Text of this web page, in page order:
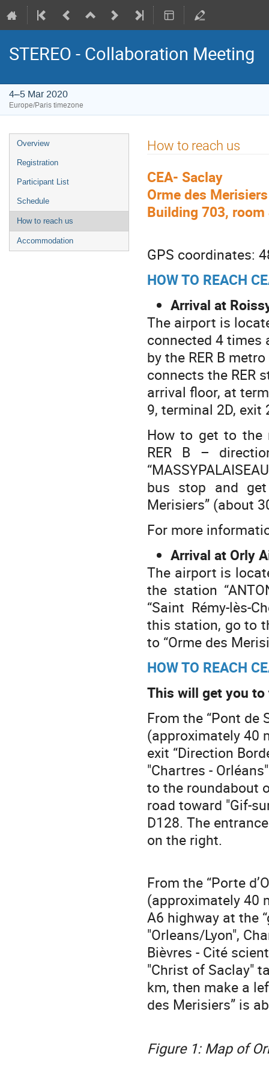
STEREO - Collaboration Meeting
4–5 Mar 2020
Europe/Paris timezone
Event
menu
Overview
Registration
Participant List
Schedule
How to reach us
Accommodation
How to reach us
CEA- Saclay
Orme des Merisiers
Building 703, room
GPS coordinates:
HOW TO REACH
Arrival at
The airport is
connected 4 times
by the RER B
connects the RER
arrival floor, at
9, terminal 2D, exit
How to get to the
RER B –
bus stop and get
Merisiers” (about
For more
Arrival at Orly
The airport is
the station
“Saint Rémy-lès-
this station, go to
to “Orme des
HOW TO REACH
This will get you to
From the “Pont de
(approximately 40
exit “Direction
"Chartres -
to the roundabout
road toward "Gif-
D128. The
on the right.
From the “Porte
(approximately 40
A6 highway at the
"Orleans/Lyon",
Bièvres - Cité
"Christ of Saclay"
km, then make a
des Merisiers” is
Figure 1: Map of